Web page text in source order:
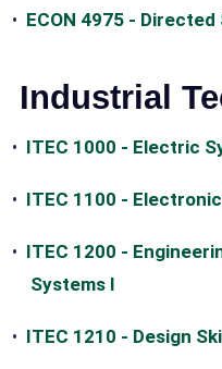
• ECON 4975 - Directed
Industrial
• ITEC 1000 - Electric
• ITEC 1100 -
• ITEC 1200 -
Systems I
• ITEC 1210 - Design